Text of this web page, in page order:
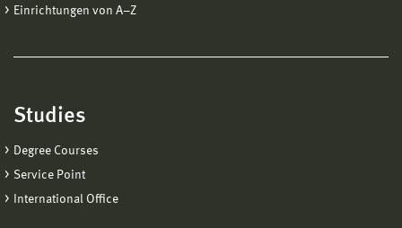
Einrichtungen von A−Z
Studies
Degree Courses
Service Point
International Office